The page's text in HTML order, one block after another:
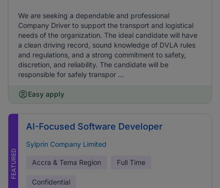
We are seeking a dependable and professional
Company Driver to support the transport and logistical
needs of the organization. The ideal candidate will have
a clean driving record, sound knowledge of DVLA rules
and regulations, and a strong commitment to safety,
discretion, and reliability. The candidate will be
responsible for safely transpor ...
Easy apply
FEATURED
AI-Focused Software Developer
Sylprin Company Limited
Accra & Tema Region Full Time
Confidential